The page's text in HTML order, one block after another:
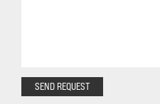
SEND REQUEST